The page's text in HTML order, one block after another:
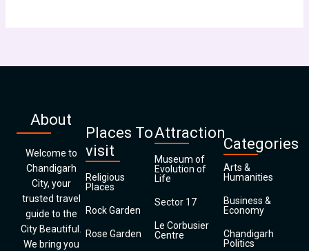
About
Welcome to
Chandigarh
City, your
trusted travel
guide to the
City Beautiful.
We bring you
Places To
visit
Religious
Places
Rock Garden
Rose Garden
Attraction
Museum of
Evolution of
Life
Sector 17
Le Corbusier
Centre
Categories
Arts &
Humanities
Business &
Economy
Chandigarh
Politics